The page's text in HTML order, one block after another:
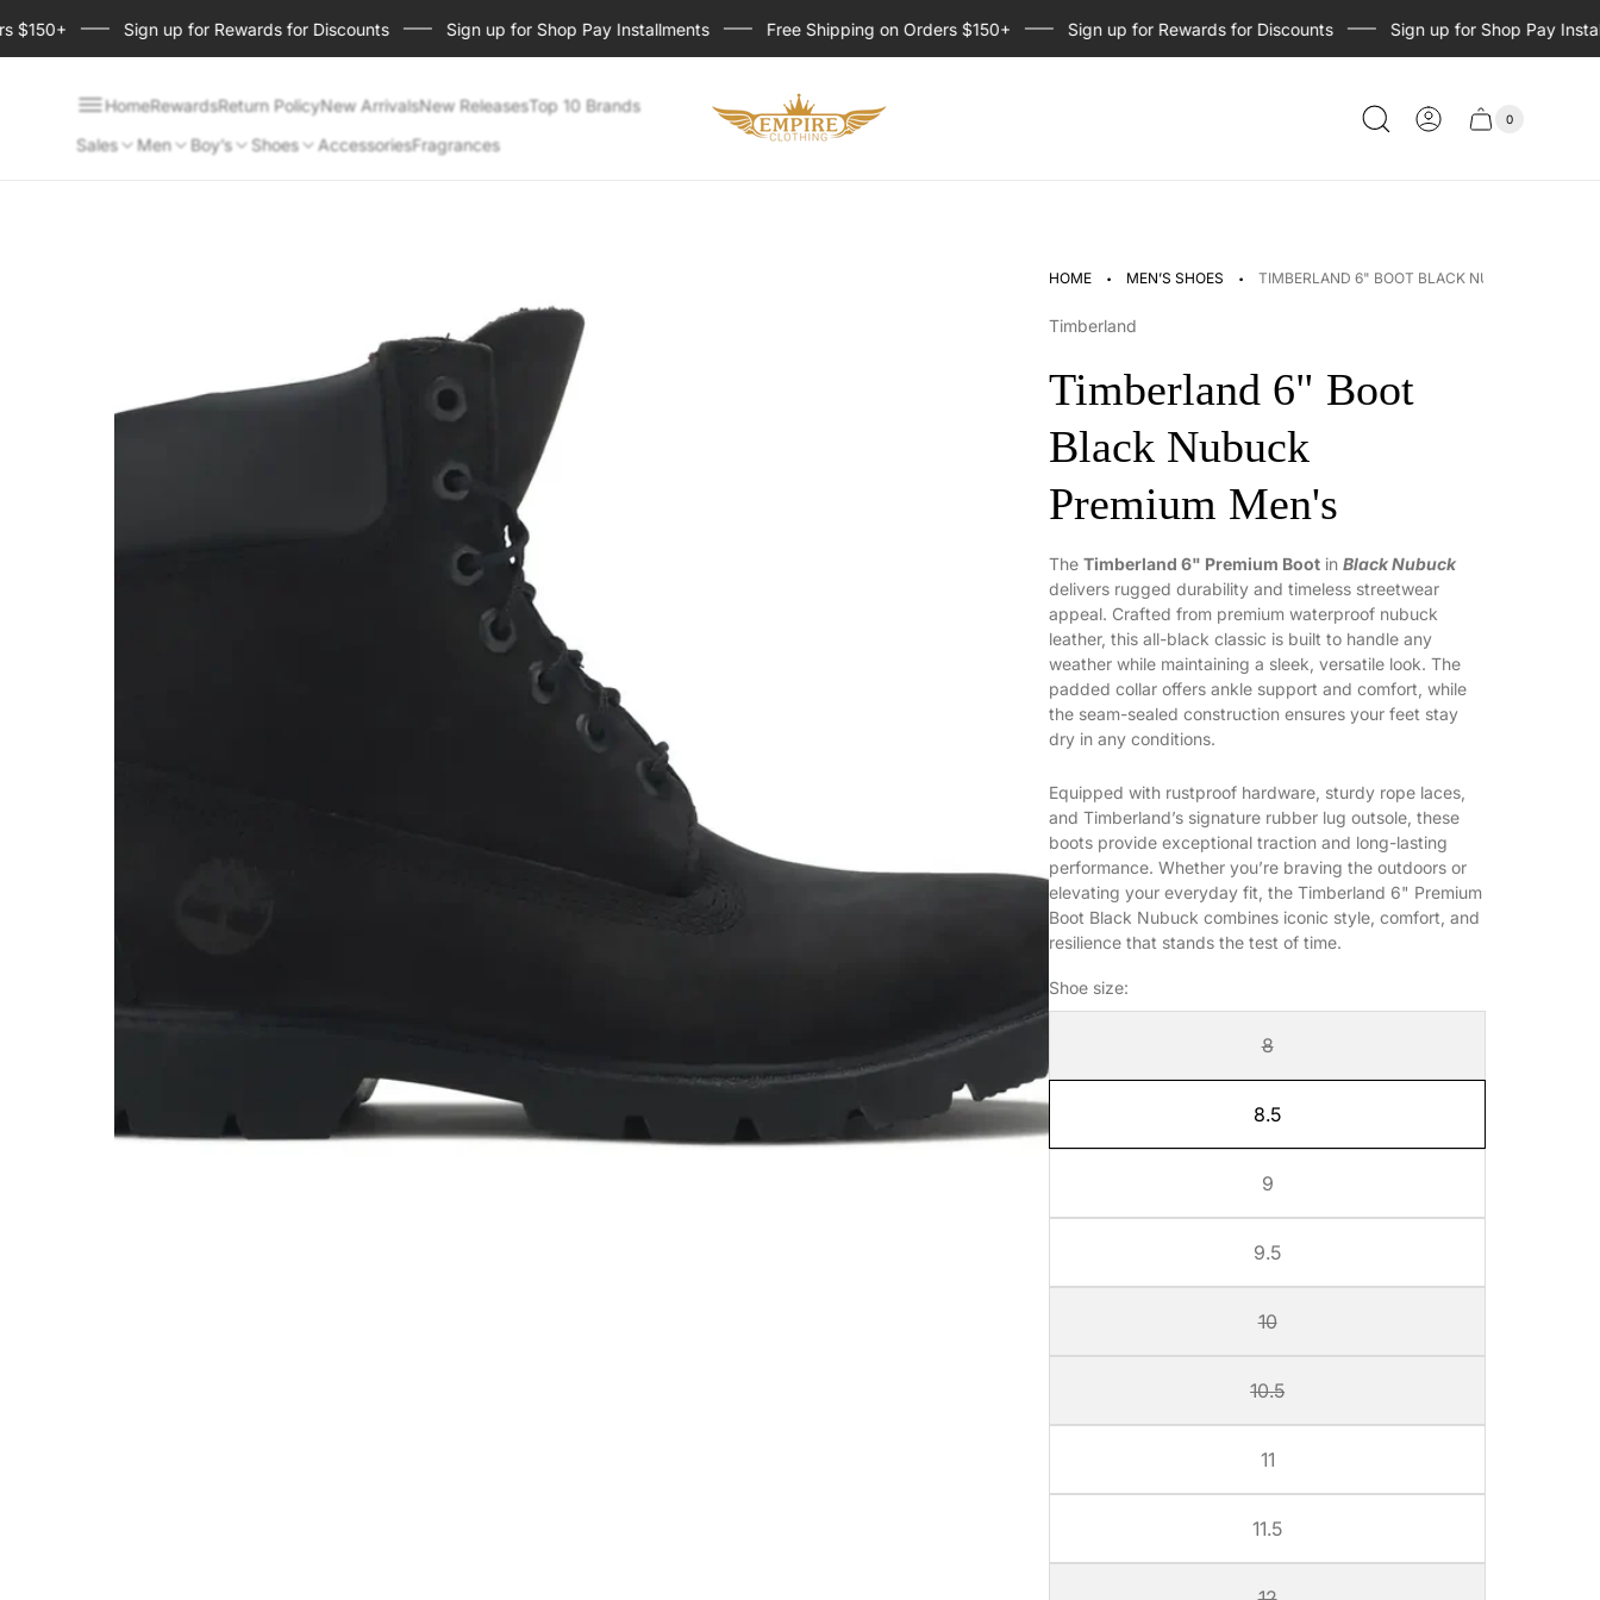
Sign up for Rewards for Discounts Sign up for Shop Pay Installments Free Shipping on Orders $150+ Sign up for Rewards for Discounts Sign up for Shop Pay
HomeRewardsReturn PolicyNew ArrivalsNew ReleasesTop 10 Brands
Sales
Men Boy’s Shoes AccessoriesFragrances
Store
logo
Cart
Cart
0
HOME · MEN’S SHOES · TIMBERLAND 6" BOOT BLACK NUBUCK
Timberland
Timberland 6" Boot
Black Nubuck
Premium Men's
TheTimberland 6" Premium Boot inBlack Nubuck
delivers rugged durability and timeless streetwear
appeal. Crafted from premium waterproof nubuck
leather, this all-black classic is built to handle any
weather while maintaining a sleek, versatile look. The
padded collar offers ankle support and comfort, while
the seam-sealed construction ensures your feet stay
dry in any conditions.
Equipped with rustproof hardware, sturdy rope laces,
and Timberland’s signature rubber lug outsole, these
boots provide exceptional traction and long-lasting
performance. Whether you’re braving the outdoors or
elevating your everyday fit, the Timberland 6" Premium
Boot Black Nubuck combines iconic style, comfort, and
resilience that stands the test of time.
Shoe size:
8
8.5
9
9.5
10
10.5
11
11.5